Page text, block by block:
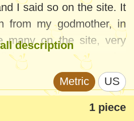
I said so on the site. It
from my godmother, in
many on the site, very
Now that the
starting, you can make
with the ingredients
have in the fridge.
description
Metric US
1 piece